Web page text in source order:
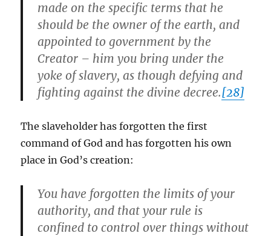
made on the specific terms that he
should be the owner of the earth, and
appointed to government by the
Creator – him you bring under the
yoke of slavery, as though defying and
fighting against the divine decree.[28]
The slaveholder has forgotten the first
command of God and has forgotten his own
place in God’s creation:
You have forgotten the limits of your
authority, and that your rule is
confined to control over things without